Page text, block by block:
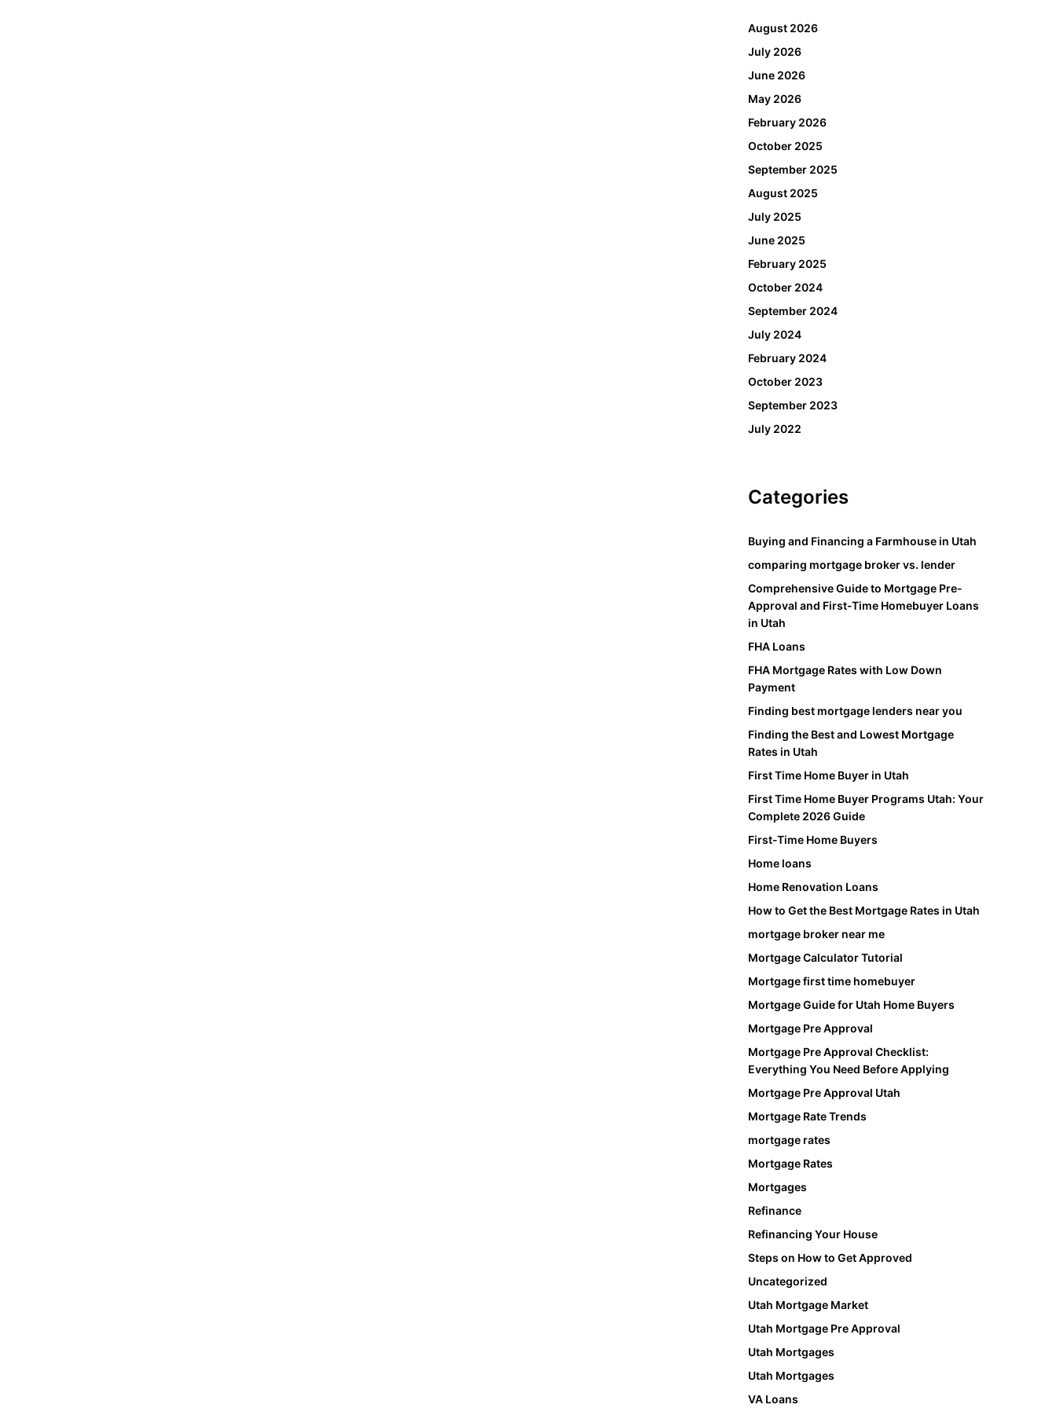
August 2026
July 2026
June 2026
May 2026
February 2026
October 2025
September 2025
August 2025
July 2025
June 2025
February 2025
October 2024
September 2024
July 2024
February 2024
October 2023
September 2023
July 2022
Categories
Buying and Financing a Farmhouse in Utah
comparing mortgage broker vs. lender
Comprehensive Guide to Mortgage Pre-
Approval and First-Time Homebuyer Loans
in Utah
FHA Loans
FHA Mortgage Rates with Low Down
Payment
Finding best mortgage lenders near you
Finding the Best and Lowest Mortgage
Rates in Utah
First Time Home Buyer in Utah
First Time Home Buyer Programs Utah: Your
Complete 2026 Guide
First-Time Home Buyers
Home loans
Home Renovation Loans
How to Get the Best Mortgage Rates in Utah
mortgage broker near me
Mortgage Calculator Tutorial
Mortgage first time homebuyer
Mortgage Guide for Utah Home Buyers
Mortgage Pre Approval
Mortgage Pre Approval Checklist:
Everything You Need Before Applying
Mortgage Pre Approval Utah
Mortgage Rate Trends
mortgage rates
Mortgage Rates
Mortgages
Refinance
Refinancing Your House
Steps on How to Get Approved
Uncategorized
Utah Mortgage Market
Utah Mortgage Pre Approval
Utah Mortgages
Utah Mortgages
VA Loans